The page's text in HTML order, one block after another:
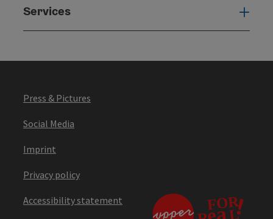
Services
Press & Pictures
Social Media
Imprint
Privacy policy
Accessibility statement